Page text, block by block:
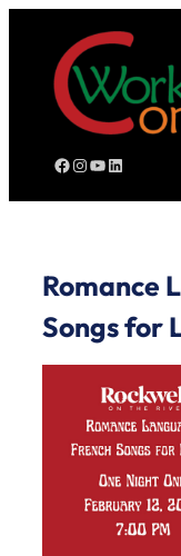
content
Facebook
Instagram
YouTube
LinkedIn
Romance
Songs for